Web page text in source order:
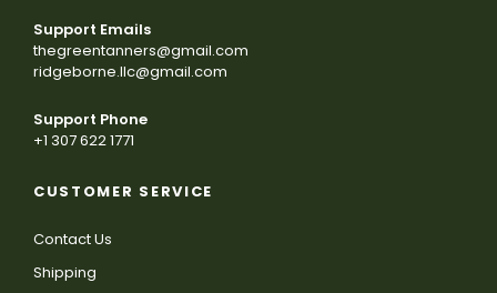
Support Emails
thegreentanners@gmail.com
ridgeborne.llc@gmail.com
Support Phone
+1 307 622 1771
CUSTOMER SERVICE
Contact Us
Shipping